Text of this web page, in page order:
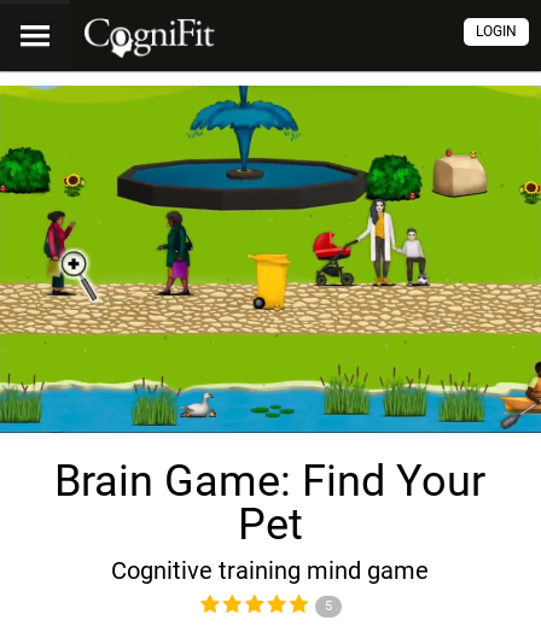
LOGIN
Brain Game: Find Your
Pet
Cognitive training mind game
5